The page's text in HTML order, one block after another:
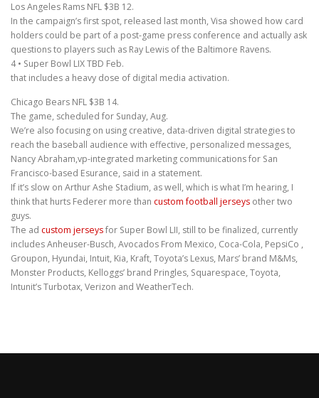
Los Angeles Rams NFL $3B 12.
In the campaign’s first spot, released last month, Visa showed how card
holders could be part of a post-game press conference and actually ask
questions to players such as Ray Lewis of the Baltimore Ravens.
4 • Super Bowl LIX TBD Feb.
that includes a heavy dose of digital media activation.
Chicago Bears NFL $3B 14.
The game, scheduled for Sunday, Aug.
We’re also focusing on using creative, data-driven digital strategies to
reach the baseball audience with effective, personalized messages,
Nancy Abraham,vp-integrated marketing communications for San
Francisco-based Esurance, said in a statement.
If it’s slow on Arthur Ashe Stadium, as well, which is what I’m hearing, I
think that hurts Federer more than custom football jerseys other two
guys.
The ad custom jerseysfor Super Bowl LII, still to be finalized, currently
includes Anheuser-Busch, Avocados From Mexico, Coca-Cola, PepsiCo ,
Groupon, Hyundai, Intuit, Kia, Kraft, Toyota’s Lexus, Mars’ brand M&Ms,
Monster Products, Kelloggs’ brand Pringles, Squarespace, Toyota,
Intunit’s Turbotax, Verizon and WeatherTech.